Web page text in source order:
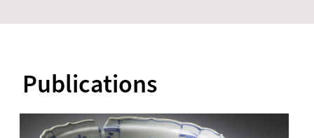
Publications